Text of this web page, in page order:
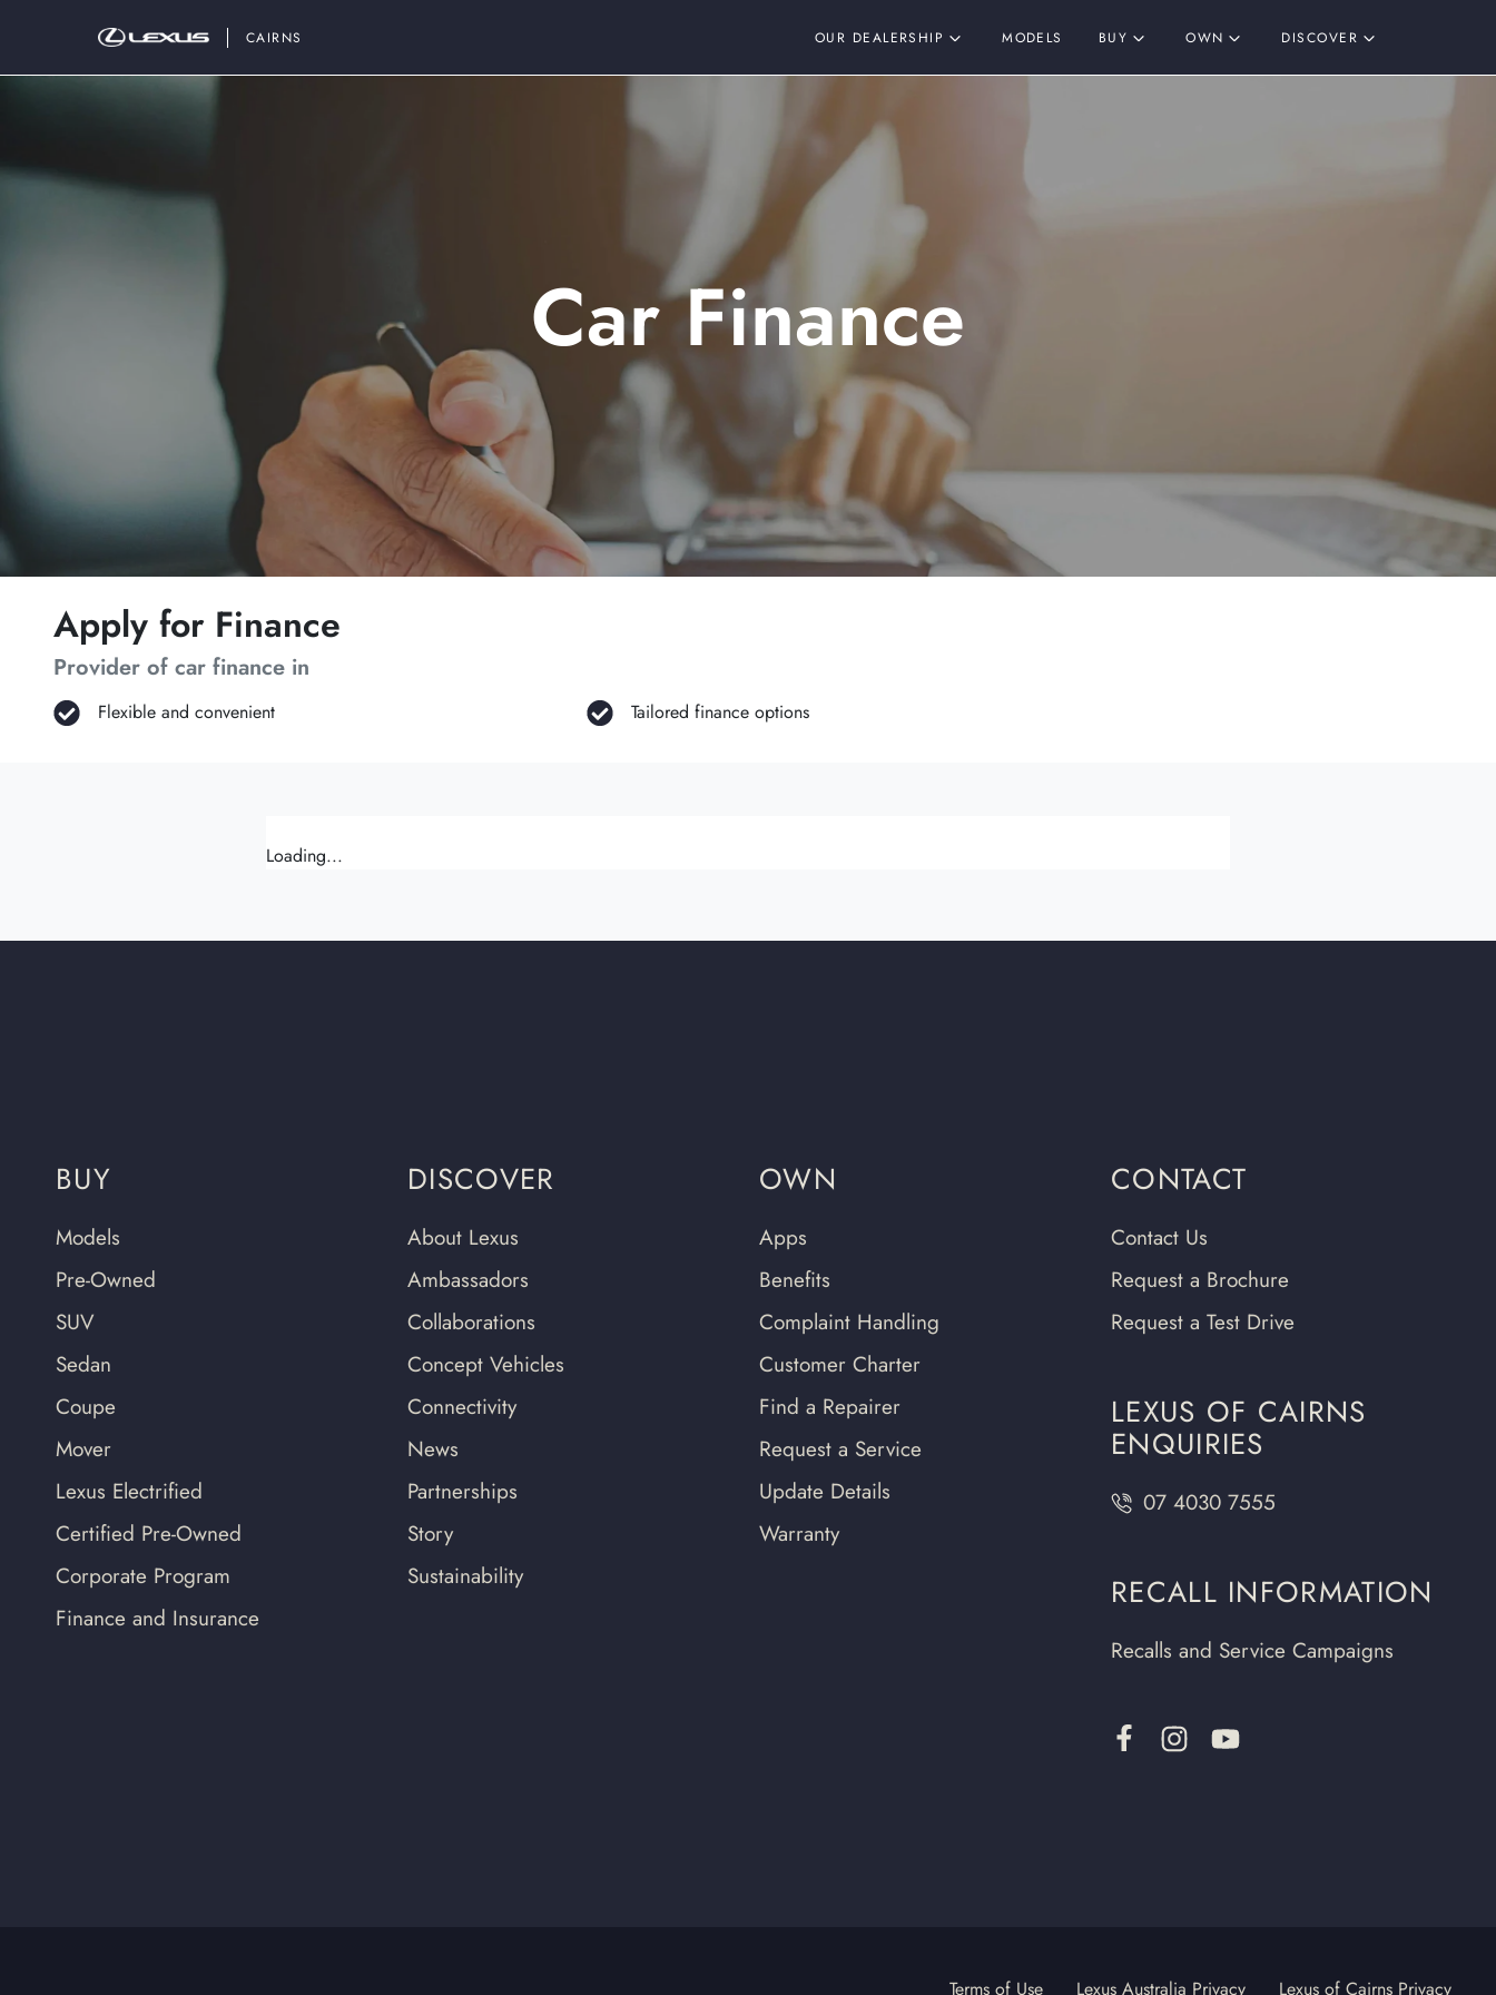
CAIRNS OUR DEALERSHIP MODELS BUY OWN DISCOVER
Car Finance
Apply for Finance
Provider of car finance in
Flexible and convenient Tailored finance options
Loading...
BUY
Models
Pre-Owned
SUV
Sedan
Coupe
Mover
Lexus Electrified
Certified Pre-Owned
Corporate Program
Finance and Insurance
DISCOVER
About Lexus
Ambassadors
Collaborations
Concept Vehicles
Connectivity
News
Partnerships
Story
Sustainability
OWN
Apps
Benefits
Complaint Handling
Customer Charter
Find a Repairer
Request a Service
Update Details
Warranty
CONTACT
Contact Us
Request a Brochure
Request a Test Drive
LEXUS OF CAIRNS
ENQUIRIES
07 4030 7555
RECALL INFORMATION
Recalls and Service Campaigns
Terms of Use Lexus Australia Privacy Lexus of Cairns Privacy